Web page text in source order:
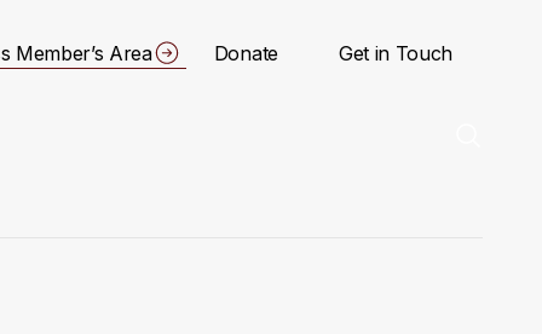
Member’s Area Donate Get in Touch